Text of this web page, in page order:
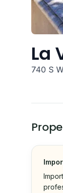
La
740 S